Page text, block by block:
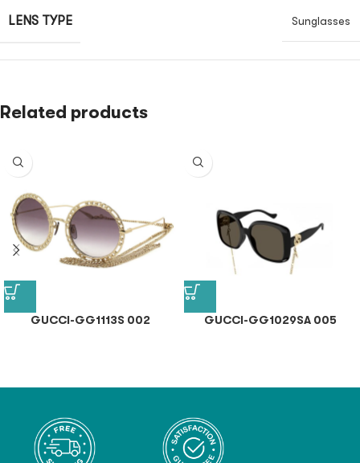
LENS TYPE Sunglasses
Related products
GUCCI-GG1113S 002 GUCCI-GG1029SA 005